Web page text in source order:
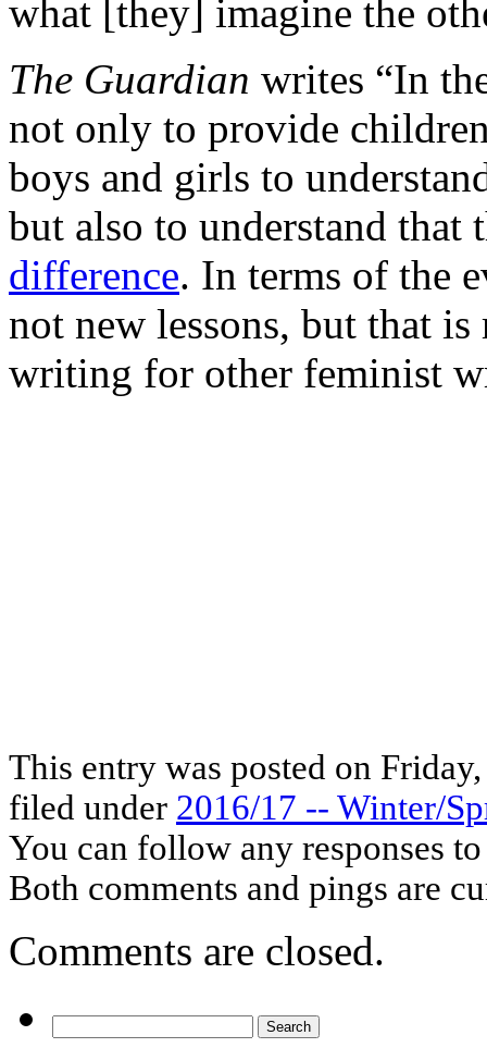
what [they] imagine the
The Guardian writes “In
not only to provide
boys and girls to
but also to understand that
difference. In terms of the
not new lessons, but that
writing for other feminist
This entry was posted on
filed under 2016/17 -- Winter/
You can follow any responses
Both comments and pings are
Comments are closed.